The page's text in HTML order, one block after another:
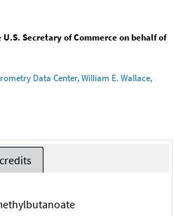
U.S. Secretary of Commerce on behalf of
Data Center, William E. Wallace,